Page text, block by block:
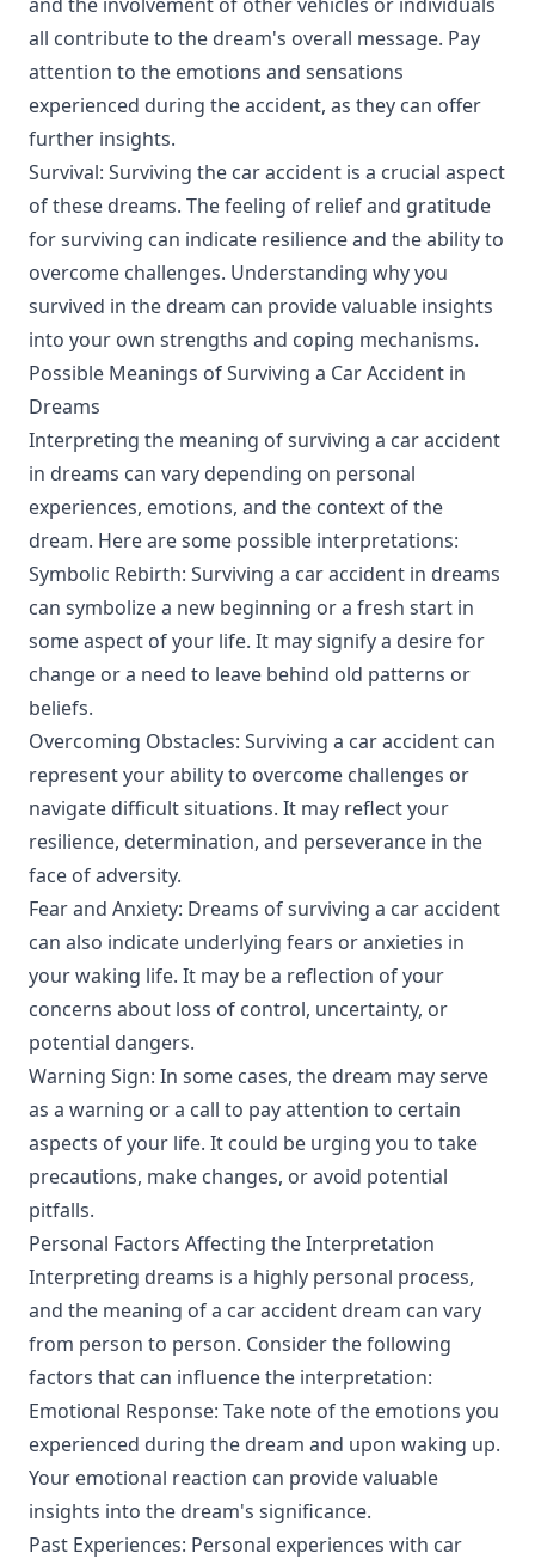
all contribute to the dream's overall message. Pay
attention to the emotions and sensations
experienced during the accident, as they can offer
further insights.
Survival: Surviving the car accident is a crucial aspect
of these dreams. The feeling of relief and gratitude
for surviving can indicate resilience and the ability to
overcome challenges. Understanding why you
survived in the dream can provide valuable insights
into your own strengths and coping mechanisms.
Possible Meanings of Surviving a Car Accident in
Dreams
Interpreting the meaning of surviving a car accident
in dreams can vary depending on personal
experiences, emotions, and the context of the
dream. Here are some possible interpretations:
Symbolic Rebirth: Surviving a car accident in dreams
can symbolize a new beginning or a fresh start in
some aspect of your life. It may signify a desire for
change or a need to leave behind old patterns or
beliefs.
Overcoming Obstacles: Surviving a car accident can
represent your ability to overcome challenges or
navigate difficult situations. It may reflect your
resilience, determination, and perseverance in the
face of adversity.
Fear and Anxiety: Dreams of surviving a car accident
can also indicate underlying fears or anxieties in
your waking life. It may be a reflection of your
concerns about loss of control, uncertainty, or
potential dangers.
Warning Sign: In some cases, the dream may serve
as a warning or a call to pay attention to certain
aspects of your life. It could be urging you to take
precautions, make changes, or avoid potential
pitfalls.
Personal Factors Affecting the Interpretation
Interpreting dreams is a highly personal process,
and the meaning of a car accident dream can vary
from person to person. Consider the following
factors that can influence the interpretation:
Emotional Response: Take note of the emotions you
experienced during the dream and upon waking up.
Your emotional reaction can provide valuable
insights into the dream's significance.
Past Experiences: Personal experiences with car